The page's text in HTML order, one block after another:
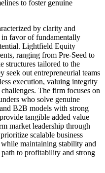
to foster genuine
by clarity and
favor of fundamentally
Lightfield Equity
ranging from Pre-Seed to
structures tailored to the
seek out entrepreneurial teams
execution, valuing integrity
The firm focuses on
who solve genuine
B2B models with strong
tangible added value
market leadership through
scalable business
maintaining stability and
to profitability and strong